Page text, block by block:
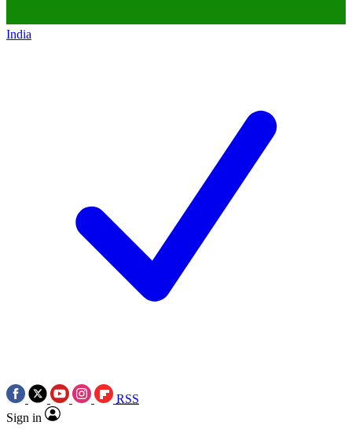
India
RSS
Sign in